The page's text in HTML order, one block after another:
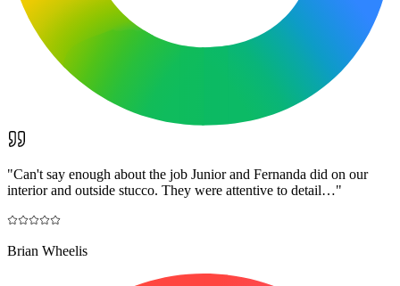
"Can't say enough about the job Junior and Fernanda did on our
interior and outside stucco. They were attentive to detail…"
Brian Wheelis